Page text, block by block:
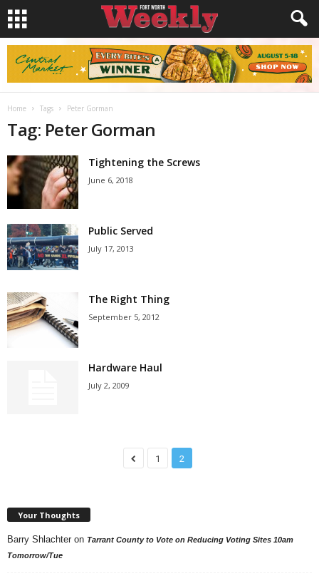
Home Tags Peter Gorman
Tag: Peter Gorman
Tightening the Screws
June 6, 2018
Public Served
July 17, 2013
The Right Thing
September 5, 2012
Hardware Haul
July 2, 2009
1 2
Your Thoughts
Barry Shlachter on Tarrant County to Vote on Reducing Voting Sites 10am
Tomorrow/Tue